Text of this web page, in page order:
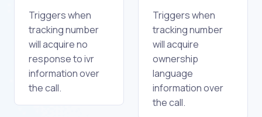
Triggers when
tracking number
will acquire no
response to ivr
information over
the call.
Triggers when
tracking number
will acquire
ownership
language
information over
the call.